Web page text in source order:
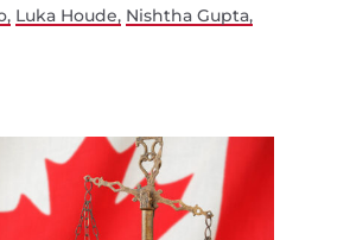
Luka Houde Nishtha Gupta